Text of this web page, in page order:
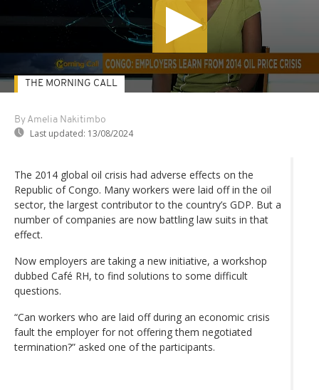
By Amelia Nakitimbo
Last updated: 13/08/2024
THE MORNING CALL
The 2014 global oil crisis had adverse effects on the
Republic of Congo. Many workers were laid off in the oil
sector, the largest contributor to the country’s GDP. But a
number of companies are now battling law suits in that
effect.
Now employers are taking a new initiative, a workshop
dubbed Café RH, to find solutions to some difficult
questions.
“Can workers who are laid off during an economic crisis
fault the employer for not offering them negotiated
termination?” asked one of the participants.